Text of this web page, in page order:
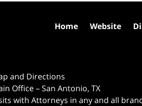
and Directions
Office – San Antonio, TX
with Attorneys in any and all
Home Website